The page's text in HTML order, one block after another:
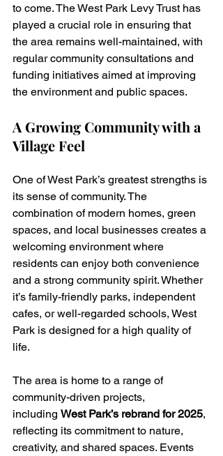
to come. The West Park Levy Trust has
played a crucial role in ensuring that
the area remains well-maintained, with
regular community consultations and
funding initiatives aimed at improving
the environment and public spaces.
A Growing Community with a
Village Feel
One of West Park’s greatest strengths is
its sense of community. The
combination of modern homes, green
spaces, and local businesses creates a
welcoming environment where
residents can enjoy both convenience
and a strong community spirit. Whether
it’s family-friendly parks, independent
cafes, or well-regarded schools, West
Park is designed for a high quality of
life.
The area is home to a range of
community-driven projects,
including West Park’s rebrand for 2025,
reflecting its commitment to nature,
creativity, and shared spaces. Events